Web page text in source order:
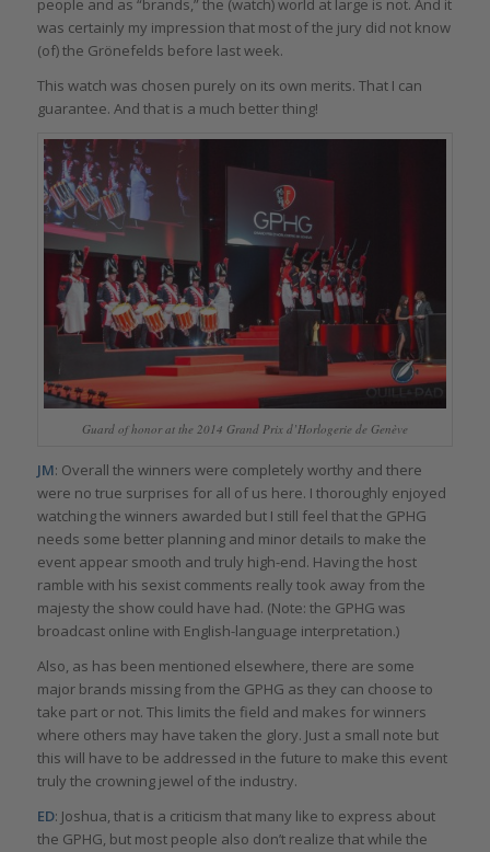
people and as “brands,” the (watch) world at large is not. And it
was certainly my impression that most of the jury did not know
(of) the Grönefelds before last week.
This watch was chosen purely on its own merits. That I can
guarantee. And that is a much better thing!
Guard of honor at the 2014 Grand Prix d’Horlogerie de Genève
JM: Overall the winners were completely worthy and there
were no true surprises for all of us here. I thoroughly enjoyed
watching the winners awarded but I still feel that the GPHG
needs some better planning and minor details to make the
event appear smooth and truly high-end. Having the host
ramble with his sexist comments really took away from the
majesty the show could have had. (Note: the GPHG was
broadcast online with English-language interpretation.)
Also, as has been mentioned elsewhere, there are some
major brands missing from the GPHG as they can choose to
take part or not. This limits the field and makes for winners
where others may have taken the glory. Just a small note but
this will have to be addressed in the future to make this event
truly the crowning jewel of the industry.
ED: Joshua, that is a criticism that many like to express about
the GPHG, but most people also don’t realize that while the